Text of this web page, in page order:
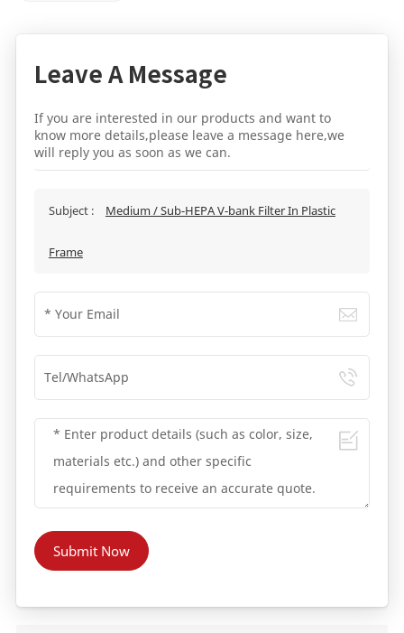
Leave A Message
If you are interested in our products and want to
know more details,please leave a message here,we
will reply you as soon as we can.
Subject : Medium / Sub-HEPA V-bank Filter In Plastic
Frame
Submit Now